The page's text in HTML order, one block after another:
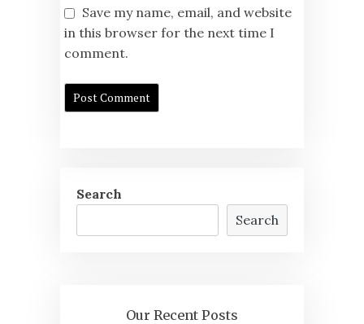
Save my name, email, and website
in this browser for the next time I
comment.
Search
Search
Our Recent Posts